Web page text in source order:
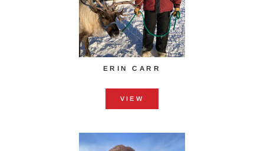
ERIN CARR
VIEW